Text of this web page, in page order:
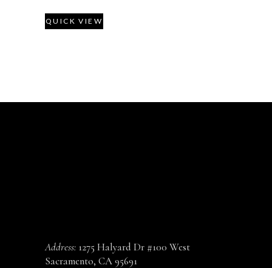
QUICK VIEW
Address: 1275 Halyard Dr #100 West
Sacramento, CA 95691